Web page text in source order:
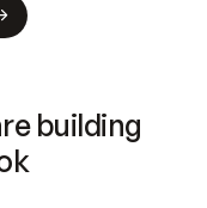
building